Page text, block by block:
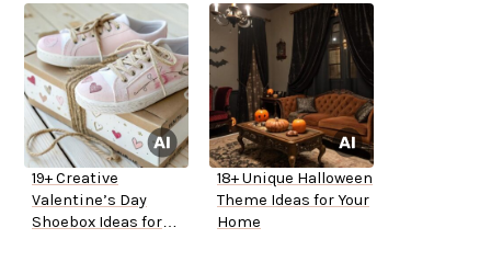
19+ Creative
Valentine’s Day
Shoebox Ideas for
18+ Unique Halloween
Theme Ideas for Your
Home